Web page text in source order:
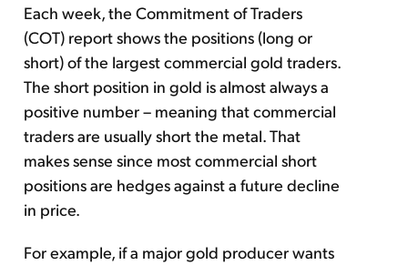
Each week, the Commitment of Traders
(COT) report shows the positions (long or
short) of the largest commercial gold traders.
The short position in gold is almost always a
positive number – meaning that commercial
traders are usually short the metal. That
makes sense since most commercial short
positions are hedges against a future decline
in price.
For example, if a major gold producer wants